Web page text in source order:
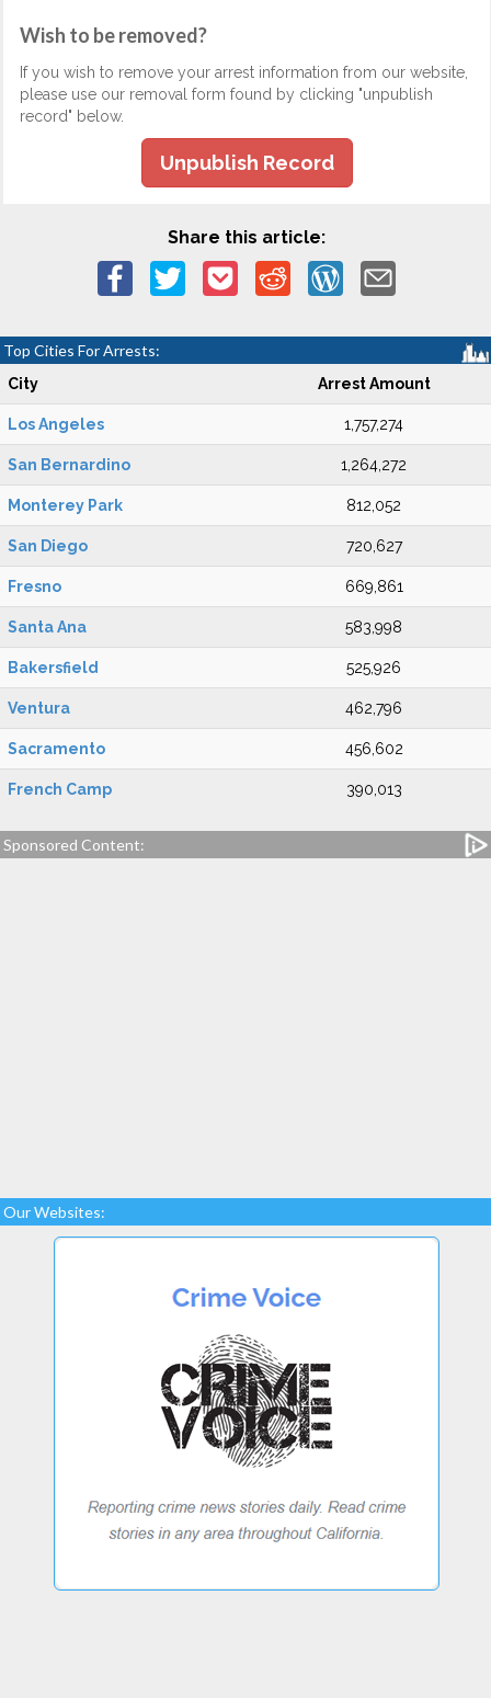
Wish to be removed?
If you wish to remove your arrest information from our website,
please use our removal form found by clicking "unpublish
record" below.
Unpublish Record
Share this article:
Top Cities For Arrests:
City Arrest Amount
Los Angeles 1,757,274
San Bernardino 1,264,272
Monterey Park 812,052
San Diego 720,627
Fresno 669,861
Santa Ana 583,998
Bakersfield 525,926
Ventura 462,796
Sacramento 456,602
French Camp 390,013
Sponsored Content:
Our Websites: